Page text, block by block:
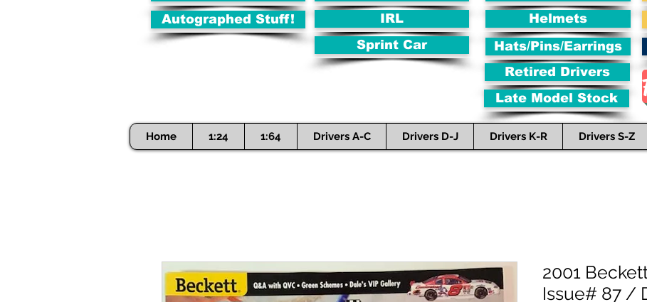
Autographed Stuff!
IRL
Sprint Car
Helmets
Hats/Pins/Earrings
Retired Drivers
Late Model Stock
Home 1:24 1:64 Drivers A-C Drivers D-J Drivers K-R Drivers S-Z
2001
Issue# 87 /